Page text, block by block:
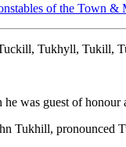
of the Town &
Tukhyll, Tukill,
was guest of
Tukhill,